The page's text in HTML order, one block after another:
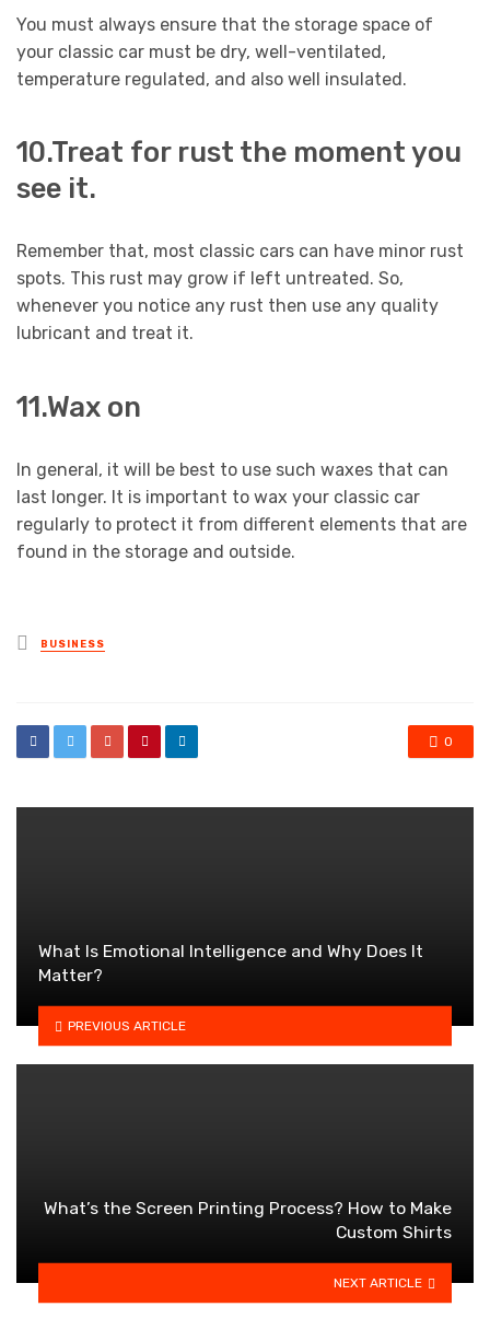
You must always ensure that the storage space of
your classic car must be dry, well-ventilated,
temperature regulated, and also well insulated.
10.Treat for rust the moment you
see it.
Remember that, most classic cars can have minor rust
spots. This rust may grow if left untreated. So,
whenever you notice any rust then use any quality
lubricant and treat it.
11.Wax on
In general, it will be best to use such waxes that can
last longer. It is important to wax your classic car
regularly to protect it from different elements that are
found in the storage and outside.
Posted
in
BUSINESS
0
What Is Emotional Intelligence and Why Does It
Matter?
PREVIOUS ARTICLE
What’s the Screen Printing Process? How to Make
Custom Shirts
NEXT ARTICLE